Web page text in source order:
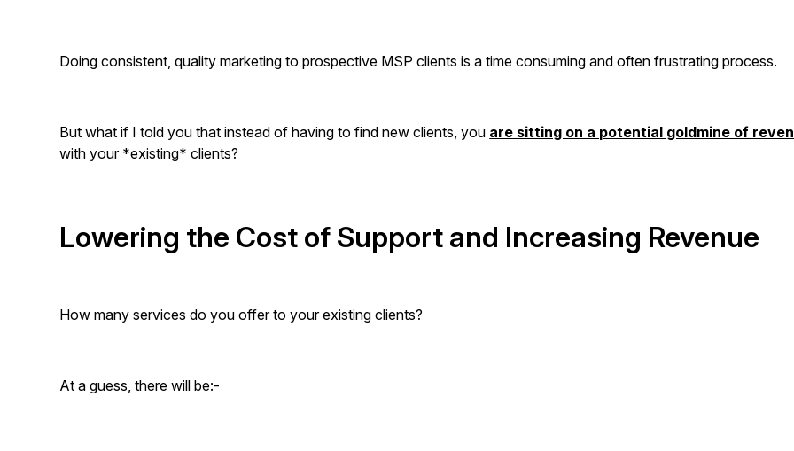
Doing consistent, quality marketing to prospective MSP clients is a time consuming and often frustrating process.
But what if I told you that instead of having to find new clients, you are sitting on a potential goldmine of
with your *existing* clients?
Lowering the Cost of Support and Increasing Revenue
How many services do you offer to your existing clients?
At a guess, there will be:-